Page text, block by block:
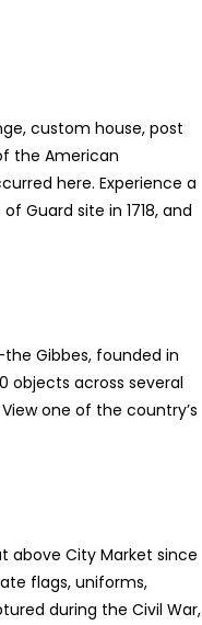
custom house, post
the American
here. Experience a
Guard site in 1718, and
Gibbes, founded in
objects across several
one of the country’s
above City Market since
flags, uniforms,
during the Civil War,